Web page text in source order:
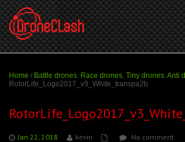
Home / Battle drones. Race drones. Tiny drones. Anti
RotorLife_Logo2017_v3_White_transpa2b
Jan 22, 2018 kevin No comment